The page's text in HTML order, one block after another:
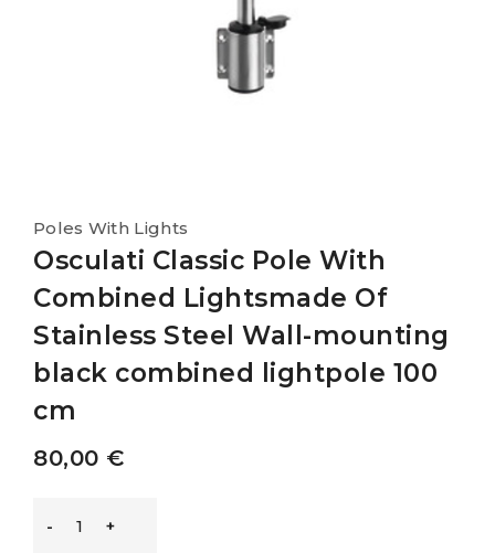
Poles With Lights
Osculati Classic Pole With
Combined Lightsmade Of
Stainless Steel Wall-mounting
black combined lightpole 100
cm
80,00 €
Osculati